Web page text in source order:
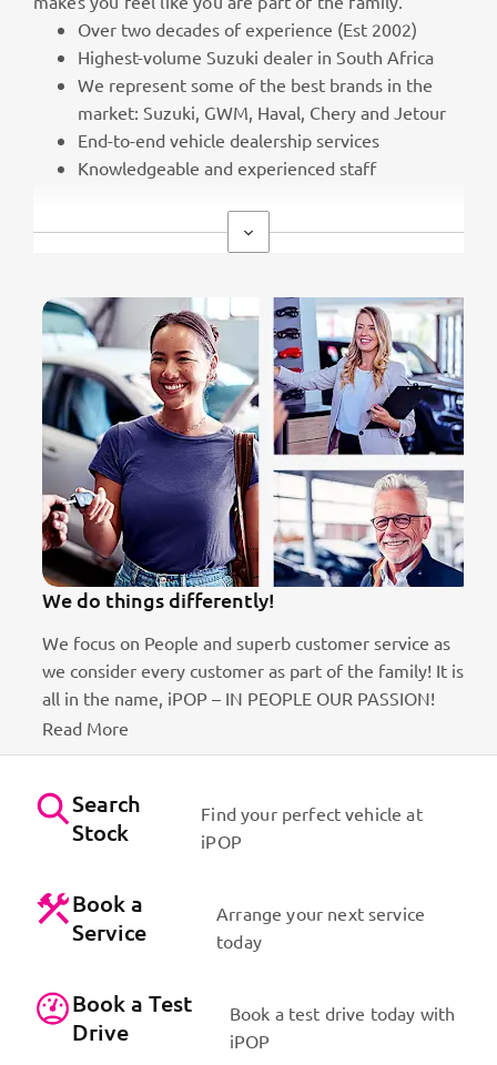
Over two decades of experience (Est 2002)
Highest-volume Suzuki dealer in South Africa
We represent some of the best brands in the
market: Suzuki, GWM, Haval, Chery and Jetour
End-to-end vehicle dealership services
Knowledgeable and experienced staff
We do things differently!
We focus on People and superb customer service as
we consider every customer as part of the family! It is
all in the name, iPOP – IN PEOPLE OUR PASSION!
Read More
Search
Stock
Find your perfect vehicle at
iPOP
Book a
Service
Arrange your next service
today
Book a Test
Drive
Book a test drive today with
iPOP